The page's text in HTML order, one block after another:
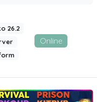
26.2
Online